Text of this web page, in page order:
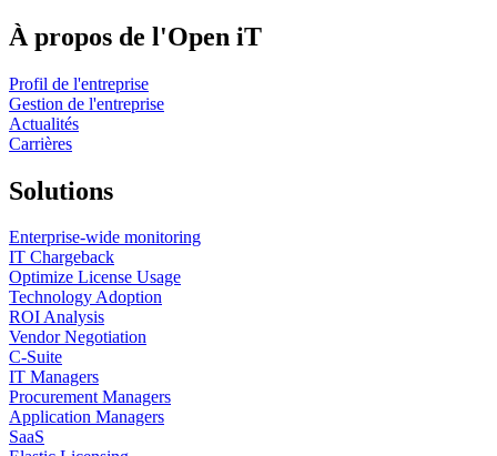
À propos de l'Open iT
Profil de l'entreprise
Gestion de l'entreprise
Actualités
Carrières
Solutions
Enterprise-wide monitoring
IT Chargeback
Optimize License Usage
Technology Adoption
ROI Analysis
Vendor Negotiation
C-Suite
IT Managers
Procurement Managers
Application Managers
SaaS